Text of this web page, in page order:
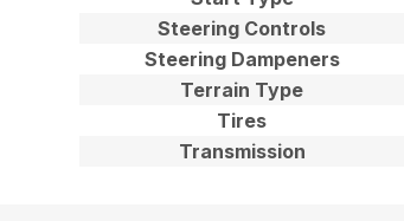
Steering Controls
Steering Dampeners
Terrain Type
Tires
Transmission